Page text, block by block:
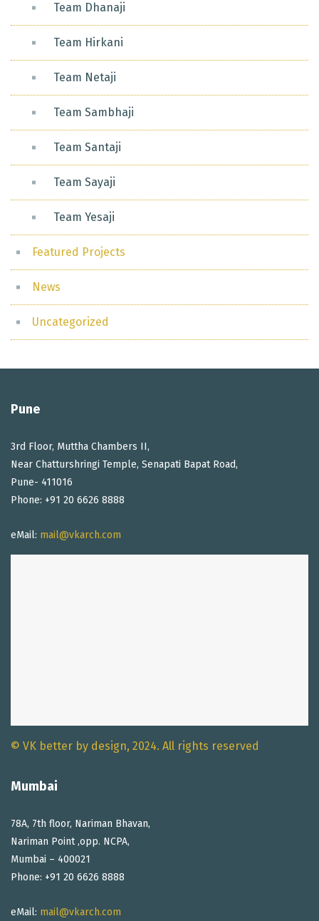
Team Dhanaji
Team Hirkani
Team Netaji
Team Sambhaji
Team Santaji
Team Sayaji
Team Yesaji
Featured Projects
News
Uncategorized
Pune
3rd Floor, Muttha Chambers II,
Near Chatturshringi Temple, Senapati Bapat Road,
Pune- 411016
Phone: +91 20 6626 8888
eMail: mail@vkarch.com
© VK better by design, 2024. All rights reserved
Mumbai
78A, 7th floor, Nariman Bhavan,
Nariman Point ,opp. NCPA,
Mumbai – 400021
Phone: +91 20 6626 8888
eMail: mail@vkarch.com